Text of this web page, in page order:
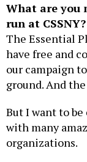
What are you
run at CSSNY?
The Essential
have free and
our campaign
ground. And
But I want to
with many
organizations.